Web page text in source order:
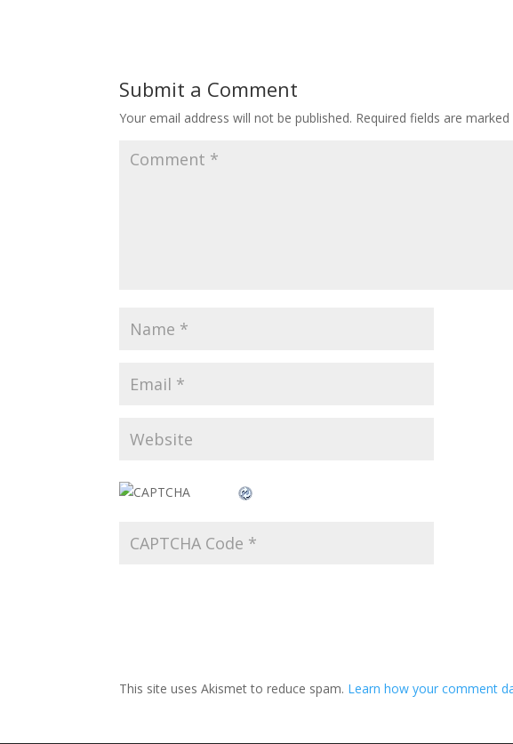
Submit a Comment
Your email address will not be published. Required fields are marked
This site uses Akismet to reduce spam. Learn how your comment